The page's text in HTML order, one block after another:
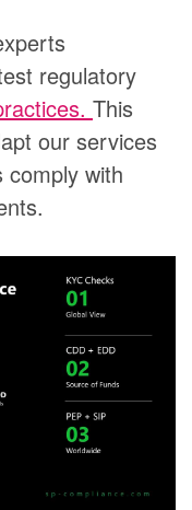
regulatory
This
our services
comply with